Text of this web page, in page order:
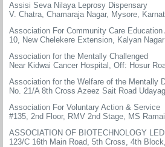
Assisi Seva Nilaya Leprosy Dispensary
V. Chatra, Chamaraja Nagar, Mysore,
Association For Community Care
10, New Chelekere Extension, Kalyan
Association for the Mentally Challenged
Near Kidwai Cancer Hospital, Off: Hosur
Association for the Welfare of the Mentally
No. 21/A 8th Cross Azeez Sait Road
Association For Voluntary Action & Service
#135, 2nd Floor, RMV 2nd Stage, MS
ASSOCIATION OF BIOTECHNOLOGY
123/C 16th Main Road, 5th Cross, 4th